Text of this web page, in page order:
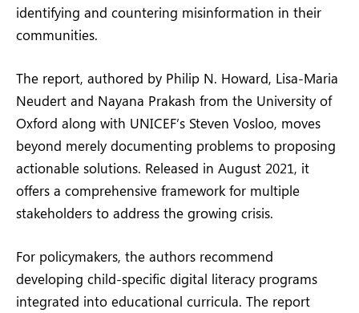
identifying and countering misinformation in their
communities.
The report, authored by Philip N. Howard, Lisa-Maria
Neudert and Nayana Prakash from the University of
Oxford along with UNICEF’s Steven Vosloo, moves
beyond merely documenting problems to proposing
actionable solutions. Released in August 2021, it
offers a comprehensive framework for multiple
stakeholders to address the growing crisis.
For policymakers, the authors recommend
developing child-specific digital literacy programs
integrated into educational curricula. The report